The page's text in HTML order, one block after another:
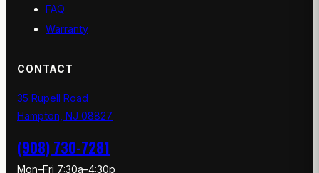
FAQ
Warranty
CONTACT
35 Rupell Road
Hampton, NJ 08827
(908) 730-7281
Mon–Fri 7:30a–4:30p